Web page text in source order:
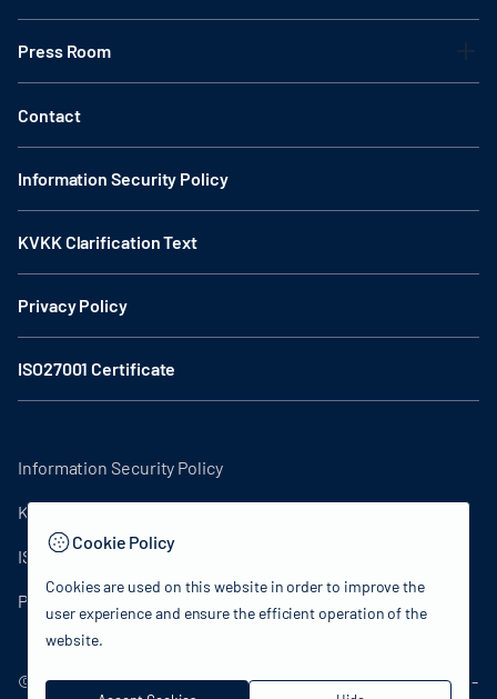
Press Room
Contact
Information Security Policy
KVKK Clarification Text
Privacy Policy
ISO27001 Certificate
© 2024 Republic of Türkiye Ministry of Culture and Tourism -
Information Security Policy
KVKK Clarification Text
ISO27001 Certificate
Privacy Policy
Cookie Policy
Cookies are used on this website in order to improve the
user experience and ensure the efficient operation of the
website.